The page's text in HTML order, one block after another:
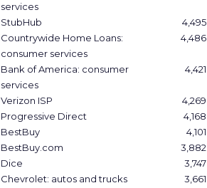
services
StubHub 4,495
Countrywide Home Loans:
consumer services
4,486
Bank of America: consumer
services
4,421
Verizon ISP 4,269
Progressive Direct 4,168
BestBuy 4,101
BestBuy.com 3,882
Dice 3,747
Chevrolet: autos and trucks 3,661